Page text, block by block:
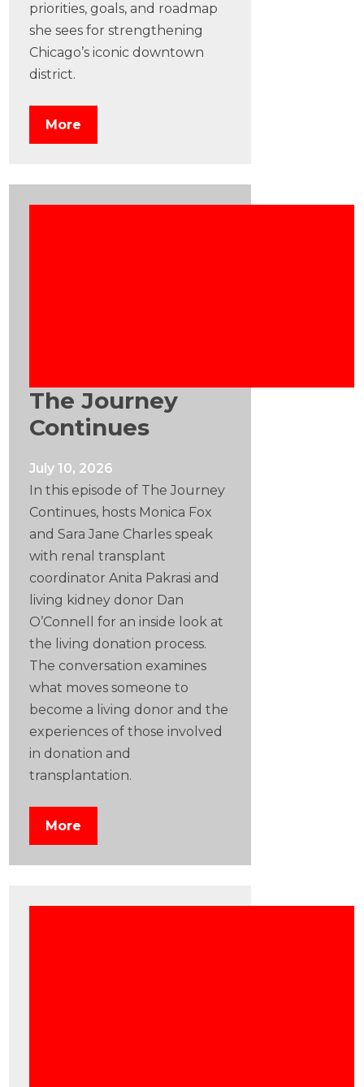
priorities, goals, and roadmap
she sees for strengthening
Chicago’s iconic downtown
district.
More
The Journey
Continues
July 10, 2026
In this episode of The Journey
Continues, hosts Monica Fox
and Sara Jane Charles speak
with renal transplant
coordinator Anita Pakrasi and
living kidney donor Dan
O’Connell for an inside look at
the living donation process.
The conversation examines
what moves someone to
become a living donor and the
experiences of those involved
in donation and
transplantation.
More